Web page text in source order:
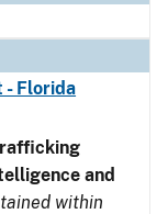
- Florida
and
within